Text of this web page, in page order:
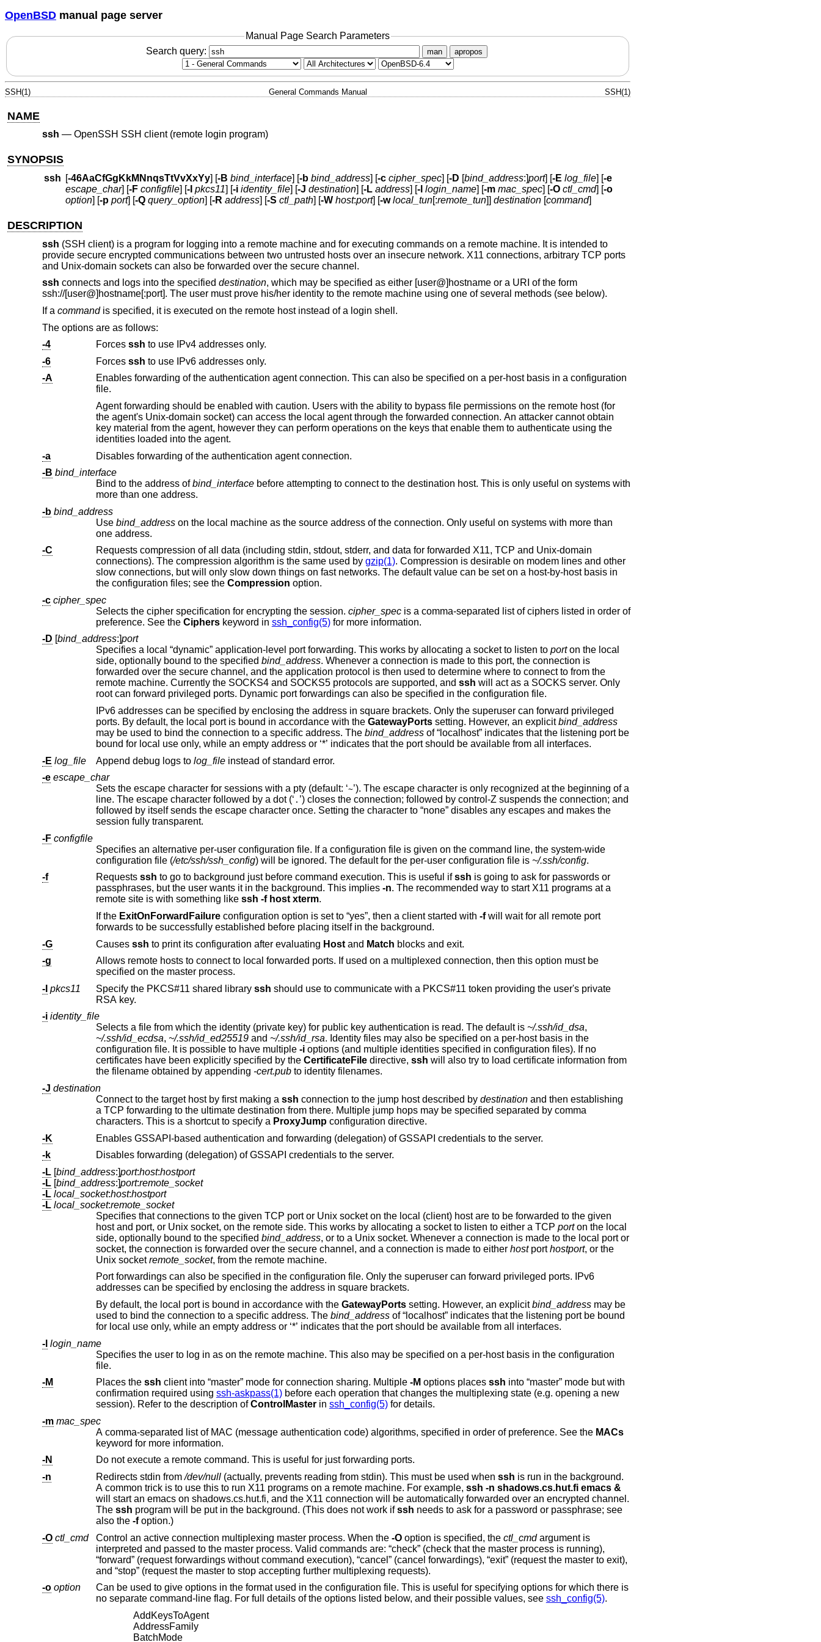
OpenBSD manual page server
Manual Page Search Parameters
Search query:
man apropos
SSH(1) General Commands Manual SSH(1)
NAME
ssh — OpenSSH SSH client (remote login program)
SYNOPSIS
ssh [-46AaCfGgKkMNnqsTtVvXxYy] [-B bind_interface] [-b bind_address] [-c cipher_spec] [-D [bind_address:]port] [-E log_file] [-e
escape_char] [-F configfile] [-I pkcs11] [-i identity_file] [-J destination] [-L address] [-l login_name] [-m mac_spec] [-O ctl_cmd] [-o
option] [-p port] [-Q query_option] [-R address] [-S ctl_path] [-W host:port] [-w local_tun[:remote_tun]] destination[command]
DESCRIPTION
ssh (SSH client) is a program for logging into a remote machine and for executing commands on a remote machine. It is intended to
provide secure encrypted communications between two untrusted hosts over an insecure network. X11 connections, arbitrary TCP ports
and Unix-domain sockets can also be forwarded over the secure channel.
ssh connects and logs into the specified destination, which may be specified as either [user@]hostname or a URI of the form
ssh://[user@]hostname[:port]. The user must prove his/her identity to the remote machine using one of several methods (see below).
If a commandis specified, it is executed on the remote host instead of a login shell.
The options are as follows:
-4
Forces ssh to use IPv4 addresses only.
-6
Forces ssh to use IPv6 addresses only.
-A
Enables forwarding of the authentication agent connection. This can also be specified on a per-host basis in a configuration
file.
Agent forwarding should be enabled with caution. Users with the ability to bypass file permissions on the remote host (for
the agent's Unix-domain socket) can access the local agent through the forwarded connection. An attacker cannot obtain
key material from the agent, however they can perform operations on the keys that enable them to authenticate using the
identities loaded into the agent.
-a
Disables forwarding of the authentication agent connection.
-B bind_interface
Bind to the address ofbind_interfacebefore attempting to connect to the destination host. This is only useful on systems with
more than one address.
-b bind_address
Use bind_addresson the local machine as the source address of the connection. Only useful on systems with more than
one address.
-C
Requests compression of all data (including stdin, stdout, stderr, and data for forwarded X11, TCP and Unix-domain
connections). The compression algorithm is the same used by gzip(1). Compression is desirable on modem lines and other
slow connections, but will only slow down things on fast networks. The default value can be set on a host-by-host basis in
the configuration files; see the Compression option.
-c cipher_spec
Selects the cipher specification for encrypting the session. cipher_specis a comma-separated list of ciphers listed in order of
preference. See the Ciphers keyword in ssh_config(5)for more information.
-D bind_address:] port
Specifies a local “dynamic” application-level port forwarding. This works by allocating a socket to listen to porton the local
side, optionally bound to the specified bind_address. Whenever a connection is made to this port, the connection is
forwarded over the secure channel, and the application protocol is then used to determine where to connect to from the
remote machine. Currently the SOCKS4 and SOCKS5 protocols are supported, and ssh will act as a SOCKS server. Only
root can forward privileged ports. Dynamic port forwardings can also be specified in the configuration file.
IPv6 addresses can be specified by enclosing the address in square brackets. Only the superuser can forward privileged
ports. By default, the local port is bound in accordance with the GatewayPortssetting. However, an explicitbind_address
may be used to bind the connection to a specific address. The bind_addressof “localhost” indicates that the listening port be
bound for local use only, while an empty address or ‘*’ indicates that the port should be available from all interfaces.
-E log_file Append debug logs to log_file
instead of standard error.
-e escape_char
Sets the escape character for sessions with a pty (default: ‘~’). The escape character is only recognized at the beginning of a
line. The escape character followed by a dot (‘ . ’) closes the connection; followed by control-Z suspends the connection; and
followed by itself sends the escape character once. Setting the character to “none” disables any escapes and makes the
session fully transparent.
-F configfile
Specifies an alternative per-user configuration file. If a configuration file is given on the command line, the system-wide
configuration file (/etc/ssh/ssh_config ) will be ignored. The default for the per-user configuration file is ~/.ssh/config.
-f
Requests ssh to go to background just before command execution. This is useful ifssh is going to ask for passwords or
passphrases, but the user wants it in the background. This implies -n. The recommended way to start X11 programs at a
remote site is with something like ssh -f host xterm.
If the ExitOnForwardFailure configuration option is set to “yes”, then a client started with -fwill wait for all remote port
forwards to be successfully established before placing itself in the background.
-G
Causes ssh to print its configuration after evaluating Hostand Match blocks and exit.
-g
Allows remote hosts to connect to local forwarded ports. If used on a multiplexed connection, then this option must be
specified on the master process.
-I pkcs11 Specify the PKCS#11 shared library ssh should use to communicate with a PKCS#11 token providing the user's private
RSA key.
-i identity_file
Selects a file from which the identity (private key) for public key authentication is read. The default is ~/.ssh/id_dsa,
~/.ssh/id_ecdsa, ~/.ssh/id_ed25519and ~/.ssh/id_rsa. Identity files may also be specified on a per-host basis in the
configuration file. It is possible to have multiple -ioptions (and multiple identities specified in configuration files). If no
certificates have been explicitly specified by the CertificateFiledirective, ssh will also try to load certificate information from
the filename obtained by appending -cert.pub to identity filenames.
-J destination
Connect to the target host by first making a ssh connection to the jump host described by destinationand then establishing
a TCP forwarding to the ultimate destination from there. Multiple jump hops may be specified separated by comma
characters. This is a shortcut to specify a ProxyJump configuration directive.
-K
Enables GSSAPI-based authentication and forwarding (delegation) of GSSAPI credentials to the server.
-k
Disables forwarding (delegation) of GSSAPI credentials to the server.
-L[bind_address:]port:host:hostport
-L[bind_address:]port:remote_socket
-L local_socket:host:hostport
-L local_socket:remote_socket
Specifies that connections to the given TCP port or Unix socket on the local (client) host are to be forwarded to the given
host and port, or Unix socket, on the remote side. This works by allocating a socket to listen to either a TCP porton the local
side, optionally bound to the specified bind_address, or to a Unix socket. Whenever a connection is made to the local port or
socket, the connection is forwarded over the secure channel, and a connection is made to either hostporthostport, or the
Unix socketremote_socket, from the remote machine.
Port forwardings can also be specified in the configuration file. Only the superuser can forward privileged ports. IPv6
addresses can be specified by enclosing the address in square brackets.
By default, the local port is bound in accordance with the GatewayPortssetting. However, an explicitbind_addressmay be
used to bind the connection to a specific address. The bind_addressof “localhost” indicates that the listening port be bound
for local use only, while an empty address or ‘*’ indicates that the port should be available from all interfaces.
-l login_name
Specifies the user to log in as on the remote machine. This also may be specified on a per-host basis in the configuration
file.
-M
Places the ssh client into “master” mode for connection sharing. Multiple -M options places ssh into “master” mode but with
confirmation required using ssh-askpass(1)before each operation that changes the multiplexing state (e.g. opening a new
session). Refer to the description ofControlMasterin ssh_config(5)for details.
-m mac_spec
A comma-separated list of MAC (message authentication code) algorithms, specified in order of preference. See the MACs
keyword for more information.
-N
Do not execute a remote command. This is useful for just forwarding ports.
-n
Redirects stdin from/dev/null (actually, prevents reading from stdin). This must be used when ssh is run in the background.
A common trick is to use this to run X11 programs on a remote machine. For example,
ssh -n shadows.cs.hut.fi emacs &
will start an emacs on shadows.cs.hut.fi, and the X11 connection will be automatically forwarded over an encrypted channel.
The ssh program will be put in the background. (This does not work ifssh
also the -foption.)
-O ctl_cmd Control an active connection multiplexing master process. When the -Ooption is specified, the ctl_cmdargument is
interpreted and passed to the master process. Valid commands are: “check” (check that the master process is running),
“forward” (request forwardings without command execution), “cancel” (cancel forwardings), “exit” (request the master to exit),
and “stop” (request the master to stop accepting further multiplexing requests).
-o option
Can be used to give options in the format used in the configuration file. This is useful for specifying options for which there is
no separate command-line flag. For full details of the options listed below, and their possible values, see ssh_config(5).
AddKeysToAgent
AddressFamily
BatchMode